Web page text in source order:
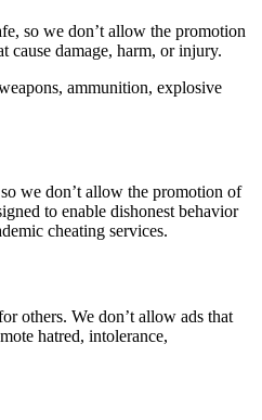
so we don’t allow the promotion
cause damage, harm, or injury.
ammunition, explosive
we don’t allow the promotion of
to enable dishonest behavior
cheating services.
others. We don’t allow ads that
hatred, intolerance,